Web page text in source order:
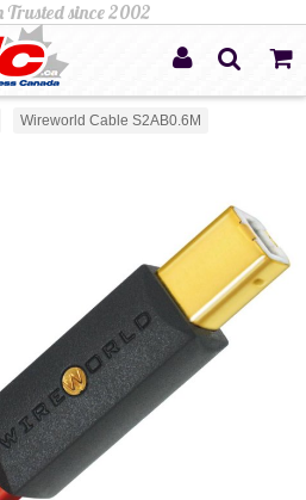
Wireworld Cable S2AB0.6M